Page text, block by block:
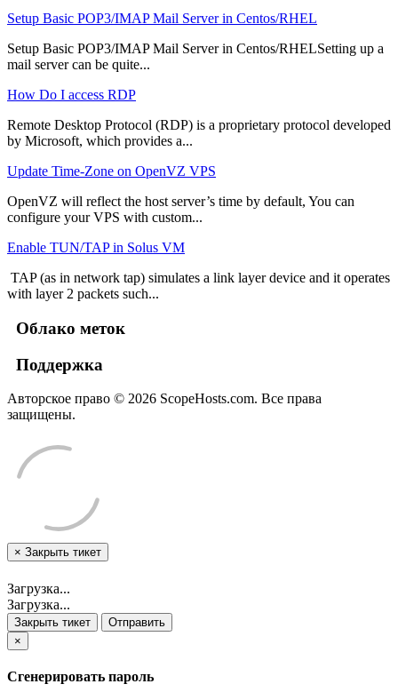
Setup Basic POP3/IMAP Mail Server in Centos/RHEL
Setup Basic POP3/IMAP Mail Server in Centos/RHELSetting up a
mail server can be quite...
How Do I access RDP
Remote Desktop Protocol (RDP) is a proprietary protocol developed
by Microsoft, which provides a...
Update Time-Zone on OpenVZ VPS
OpenVZ will reflect the host server’s time by default, You can
configure your VPS with custom...
Enable TUN/TAP in Solus VM
TAP (as in network tap) simulates a link layer device and it operates
with layer 2 packets such...
Облако меток
Поддержка
Авторское право © 2026 ScopeHosts.com. Все права
защищены.
× Закрыть тикет
Загрузка...
Загрузка...
Закрыть тикет
Отправить
×
Сгенерировать пароль